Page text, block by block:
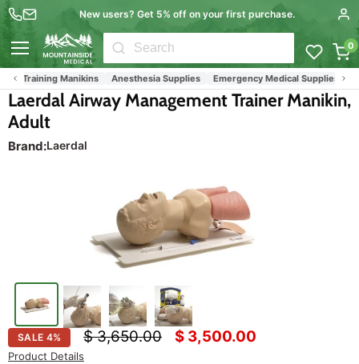
New users? Get 5% off on your first purchase.
0
Training Manikins Anesthesia Supplies Emergency Medical Supplies
Brand:Laerdal
Laerdal Airway Management Trainer Manikin,
Adult
SALE 4% Original price
$ 3,650.00 Current price
$ 3,500.00
Product Details